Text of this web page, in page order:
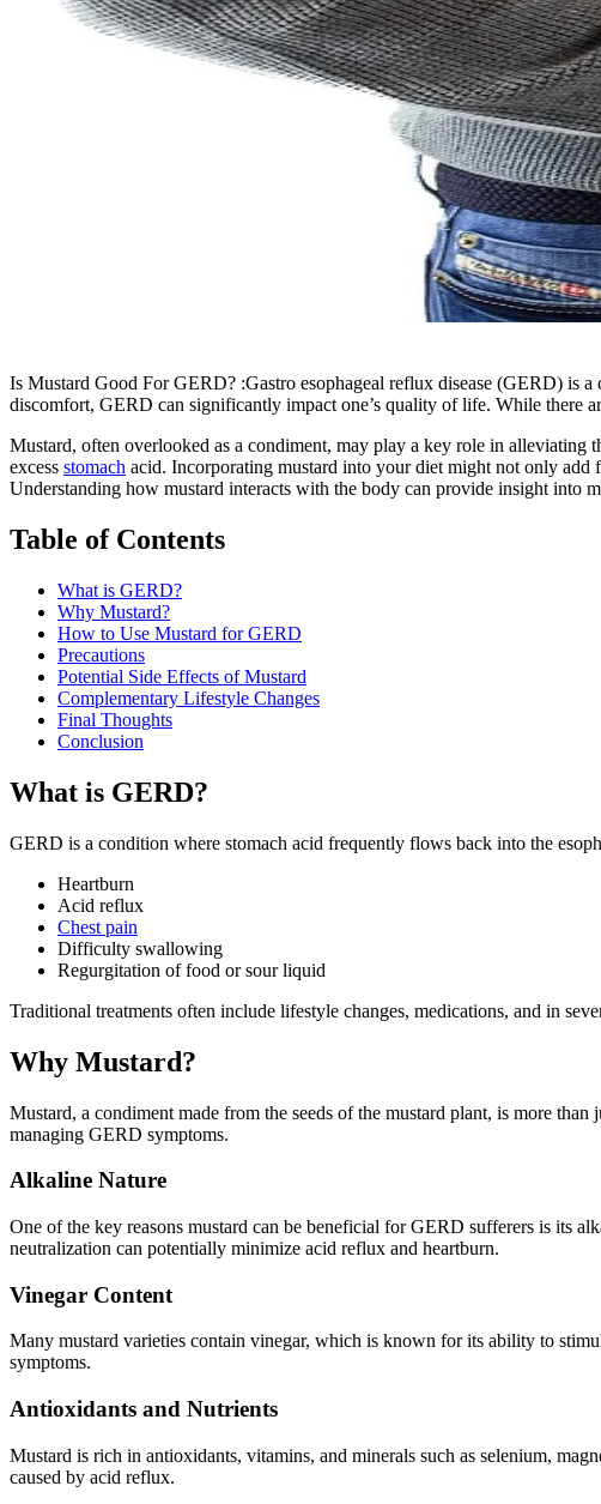
Is Mustard Good For GERD? :Gastro esophageal reflux disease (GERD) is
discomfort, GERD can significantly impact one’s quality of life. While there
Mustard, often overlooked as a condiment, may play a key role in alleviating
excess stomach acid. Incorporating mustard into your diet might not only add
Understanding how mustard interacts with the body can provide insight into
Table of Contents
What is GERD?
Why Mustard?
How to Use Mustard for GERD
Precautions
Potential Side Effects of Mustard
Complementary Lifestyle Changes
Final Thoughts
Conclusion
What is GERD?
GERD is a condition where stomach acid frequently flows back into the
Heartburn
Acid reflux
Chest pain
Difficulty swallowing
Regurgitation of food or sour liquid
Traditional treatments often include lifestyle changes, medications, and in
Why Mustard?
Mustard, a condiment made from the seeds of the mustard plant, is more
managing GERD symptoms.
Alkaline Nature
One of the key reasons mustard can be beneficial for GERD sufferers is its
neutralization can potentially minimize acid reflux and heartburn.
Vinegar Content
Many mustard varieties contain vinegar, which is known for its ability to
symptoms.
Antioxidants and Nutrients
Mustard is rich in antioxidants, vitamins, and minerals such as selenium,
caused by acid reflux.